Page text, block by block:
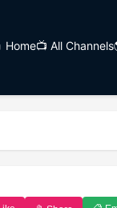
Home📺 All Channels